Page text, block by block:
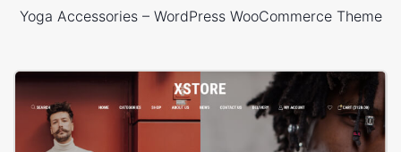
Yoga Accessories – WordPress WooCommerce Theme